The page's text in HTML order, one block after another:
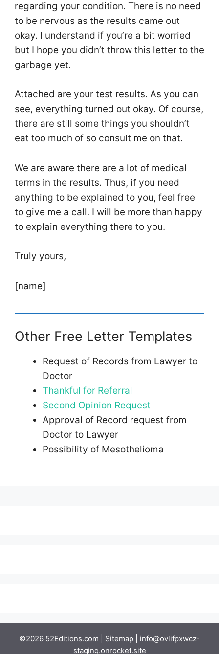
regarding your condition. There is no need
to be nervous as the results came out
okay. I understand if you’re a bit worried
but I hope you didn’t throw this letter to the
garbage yet.
Attached are your test results. As you can
see, everything turned out okay. Of course,
there are still some things you shouldn’t
eat too much of so consult me on that.
We are aware there are a lot of medical
terms in the results. Thus, if you need
anything to be explained to you, feel free
to give me a call. I will be more than happy
to explain everything there to you.
Truly yours,
[name]
Other Free Letter Templates
Request of Records from Lawyer to
Doctor
Thankful for Referral
Second Opinion Request
Approval of Record request from
Doctor to Lawyer
Possibility of Mesothelioma
©2026 52Editions.com | Sitemap
info@ovlifpxwcz-
staging.onrocket.site